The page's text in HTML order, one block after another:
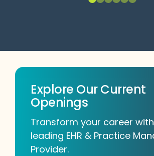
Explore Our Current
Openings
Transform your career
leading EHR & Practice
Provider.